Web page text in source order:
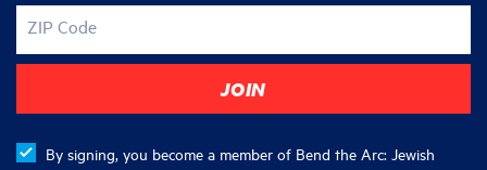
ZIP Code
By signing, you become a member of Bend the Arc: Jewish